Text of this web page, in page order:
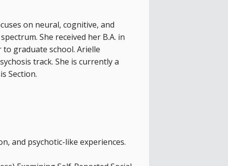
on neural, cognitive, and
She received her B.A. in
to graduate school. Arielle
track. She is currently a
Section.
and psychotic-like experiences.